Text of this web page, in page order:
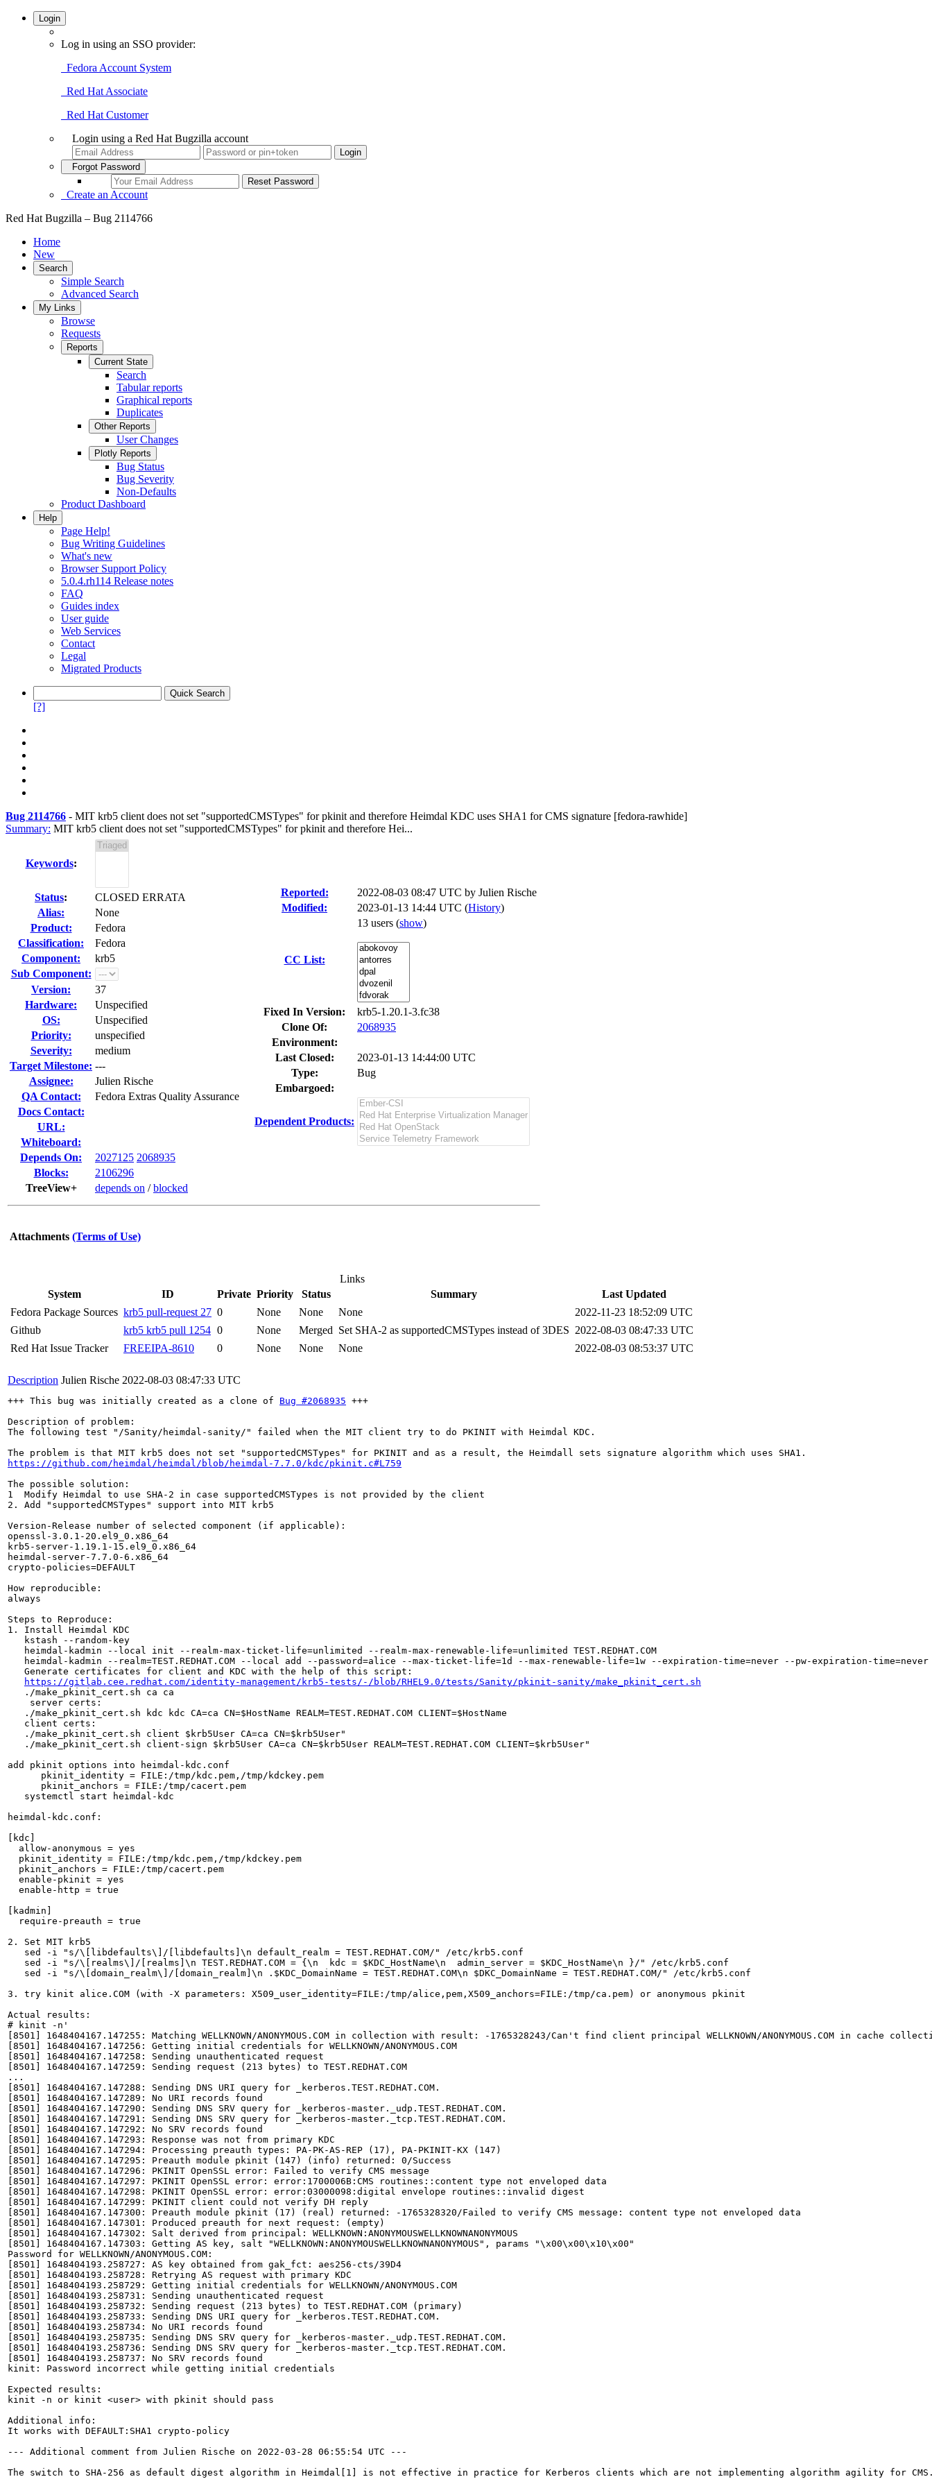
Login
Log in using an SSO provider:
Fedora Account System
Red Hat Associate
Red Hat Customer
Login using a Red Hat Bugzilla account
Forgot Password
Create an Account
Red Hat Bugzilla – Bug 2114766
Home
New
Search
Simple Search
Advanced Search
My Links
Browse
Requests
Reports
Current State
Search
Tabular reports
Graphical reports
Duplicates
Other Reports
User Changes
Plotly Reports
Bug Status
Bug Severity
Non-Defaults
Product Dashboard
Help
Page Help!
Bug Writing Guidelines
What's new
Browser Support Policy
5.0.4.rh114 Release notes
FAQ
Guides index
User guide
Web Services
Contact
Legal
Migrated Products
[?]
Bug 2114766 - MIT krb5 client does not set "supportedCMSTypes" for pkinit and therefore Heimdal KDC uses SHA1 for CMS signature [fedora-rawhide]
Summary: MIT krb5 client does not set "supportedCMSTypes" for pkinit and therefore Hei...
Keywords:
Status:
CLOSED ERRATA
Alias:
None
Product:
Fedora
Classification:
Fedora
Component:
krb5
Sub Component:
Version:
37
Hardware:
Unspecified
OS:
Unspecified
Priority:
unspecified
Severity:
medium
Target Milestone: ---
Assignee:
Julien Rische
QA Contact:
Fedora Extras Quality Assurance
Docs Contact:
URL:
Whiteboard:
Depends On:
2027125 2068935
Blocks:
2106296
TreeView+
depends on /blocked
Reported: 2022-08-03 08:47 UTC by Julien Rische
Modified:
2023-01-13 14:44 UTC (History)
CC List:
13 users (show)
Fixed In Version:
krb5-1.20.1-3.fc38
Clone Of:
2068935
Environment:
Last Closed:
2023-01-13 14:44:00 UTC
Type:
Bug
Embargoed:
Dependent Products:
Attachments (Terms of Use)
Links
System
ID Private Priority Status Summary
Last Updated
Fedora Package Sources krb5 pull-request 27 0 None None None
2022-11-23 18:52:09 UTC
Github
krb5 krb5 pull 1254 0 None Merged Set SHA-2 as supportedCMSTypes instead of 3DES 2022-08-03 08:47:33 UTC
Red Hat Issue Tracker
FREEIPA-8610 0 None None None 2022-08-03 08:53:37 UTC
Description Julien Rische 2022-08-03 08:47:33 UTC
+++ This bug was initially created as a clone of Bug #2068935 +++
Description of problem:
The following test "/Sanity/heimdal-sanity/" failed when the MIT client try to do PKINIT with Heimdal KDC.
https://github.com/heimdal/heimdal/blob/heimdal-7.7.0/kdc/pkinit.c#L759
The possible solution:
1  Modify Heimdal to use SHA-2 in case supportedCMSTypes is not provided by the client
2. Add "supportedCMSTypes" support into MIT krb5
Version-Release number of selected component (if applicable):
openssl-3.0.1-20.el9_0.x86_64
krb5-server-1.19.1-15.el9_0.x86_64
heimdal-server-7.7.0-6.x86_64
crypto-policies=DEFAULT
How reproducible:
always
Steps to Reproduce:
1. Install Heimdal KDC
   kstash --random-key
   heimdal-kadmin --local init --realm-max-ticket-life=unlimited --realm-max-renewable-life=unlimited TEST.REDHAT.COM
heimdal-kadmin --realm=TEST.REDHAT.COM --local add --password=alice --max-ticket-life=1d --max-renewable-life=1w --expiration-time=never --pw-expiration-
   Generate certificates for client and KDC with the help of this script:
https://gitlab.cee.redhat.com/identity-management/krb5-tests/-/blob/RHEL9.0/tests/Sanity/pkinit-sanity/make_pkinit_cert.sh
   ./make_pkinit_cert.sh ca ca
    server certs:
   ./make_pkinit_cert.sh kdc kdc CA=ca CN=$HostName REALM=TEST.REDHAT.COM CLIENT=$HostName
   client certs:
   ./make_pkinit_cert.sh client $krb5User CA=ca CN=$krb5User"
   ./make_pkinit_cert.sh client-sign $krb5User CA=ca CN=$krb5User REALM=TEST.REDHAT.COM CLIENT=$krb5User"
add pkinit options into heimdal-kdc.conf
      pkinit_identity = FILE:/tmp/kdc.pem,/tmp/kdckey.pem
      pkinit_anchors = FILE:/tmp/cacert.pem
   systemctl start heimdal-kdc
heimdal-kdc.conf:
[kdc]
  allow-anonymous = yes
  pkinit_identity = FILE:/tmp/kdc.pem,/tmp/kdckey.pem
  pkinit_anchors = FILE:/tmp/cacert.pem
  enable-pkinit = yes
  enable-http = true
[kadmin]
  require-preauth = true
2. Set MIT krb5
   sed -i "s/\[libdefaults\]/[libdefaults]\n default_realm = TEST.REDHAT.COM/" /etc/krb5.conf
   sed -i "s/\[realms\]/[realms]\n TEST.REDHAT.COM = {\n  kdc = $KDC_HostName\n  admin_server = $KDC_HostName\n }/" /etc/krb5.conf
   sed -i "s/\[domain_realm\]/[domain_realm]\n .$KDC_DomainName = TEST.REDHAT.COM\n $DKC_DomainName = TEST.REDHAT.COM/" /etc/krb5.conf
3. try kinit alice.COM (with -X parameters: X509_user_identity=FILE:/tmp/alice,pem,X509_anchors=FILE:/tmp/ca.pem) or anonymous pkinit
Actual results:
# kinit -n'
[8501] 1648404167.147255: Matching WELLKNOWN/ANONYMOUS.COM in collection with result: -1765328243/Can't find client principal WELLKNOWN/ANONYMOUS.COM in cache
[8501] 1648404167.147256: Getting initial credentials for WELLKNOWN/ANONYMOUS.COM
[8501] 1648404167.147258: Sending unauthenticated request
[8501] 1648404167.147259: Sending request (213 bytes) to TEST.REDHAT.COM
...
[8501] 1648404167.147288: Sending DNS URI query for _kerberos.TEST.REDHAT.COM.
[8501] 1648404167.147289: No URI records found
[8501] 1648404167.147290: Sending DNS SRV query for _kerberos-master._udp.TEST.REDHAT.COM.
[8501] 1648404167.147291: Sending DNS SRV query for _kerberos-master._tcp.TEST.REDHAT.COM.
[8501] 1648404167.147292: No SRV records found
[8501] 1648404167.147293: Response was not from primary KDC
[8501] 1648404167.147294: Processing preauth types: PA-PK-AS-REP (17), PA-PKINIT-KX (147)
[8501] 1648404167.147295: Preauth module pkinit (147) (info) returned: 0/Success
[8501] 1648404167.147296: PKINIT OpenSSL error: Failed to verify CMS message
[8501] 1648404167.147297: PKINIT OpenSSL error: error:1700006B:CMS routines::content type not enveloped data
[8501] 1648404167.147298: PKINIT OpenSSL error: error:03000098:digital envelope routines::invalid digest
[8501] 1648404167.147299: PKINIT client could not verify DH reply
[8501] 1648404167.147300: Preauth module pkinit (17) (real) returned: -1765328320/Failed to verify CMS message: content type not enveloped data
[8501] 1648404167.147301: Produced preauth for next request: (empty)
[8501] 1648404167.147302: Salt derived from principal: WELLKNOWN:ANONYMOUSWELLKNOWNANONYMOUS
[8501] 1648404167.147303: Getting AS key, salt "WELLKNOWN:ANONYMOUSWELLKNOWNANONYMOUS", params "\x00\x00\x10\x00"
Password for WELLKNOWN/ANONYMOUS.COM:
[8501] 1648404193.258727: AS key obtained from gak_fct: aes256-cts/39D4
[8501] 1648404193.258728: Retrying AS request with primary KDC
[8501] 1648404193.258729: Getting initial credentials for WELLKNOWN/ANONYMOUS.COM
[8501] 1648404193.258731: Sending unauthenticated request
[8501] 1648404193.258732: Sending request (213 bytes) to TEST.REDHAT.COM (primary)
[8501] 1648404193.258733: Sending DNS URI query for _kerberos.TEST.REDHAT.COM.
[8501] 1648404193.258734: No URI records found
[8501] 1648404193.258735: Sending DNS SRV query for _kerberos-master._udp.TEST.REDHAT.COM.
[8501] 1648404193.258736: Sending DNS SRV query for _kerberos-master._tcp.TEST.REDHAT.COM.
[8501] 1648404193.258737: No SRV records found
kinit: Password incorrect while getting initial credentials
Expected results:
kinit -n or kinit <user> with pkinit should pass
Additional info:
It works with DEFAULT:SHA1 crypto-policy
--- Additional comment from Julien Rische on 2022-03-28 06:55:54 UTC ---
The switch to SHA-256 as default digest algorithm in Heimdal[1] is not effective in practice for Kerberos clients which are not implementing algorithm agility for